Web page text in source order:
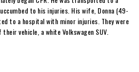
to his injuries. His wife, Donna (49-
to a hospital with minor injuries. They were
vehicle, a white Volkswagen SUV.